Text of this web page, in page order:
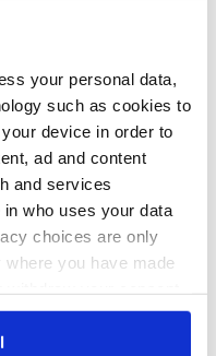
your personal data,
such as cookies to
device in order to
ad and content
and services
who uses your data
choices are only
you have made
or by clicking on
around St. Patrick’s
York’s subway
The good, the bad,
to defy Britain